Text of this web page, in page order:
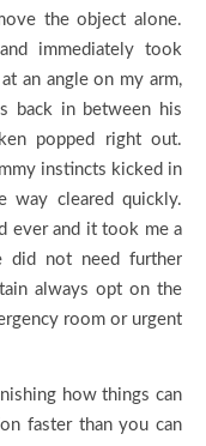
the object alone.
immediately took
an angle on my arm,
back in between his
popped right out.
instincts kicked in
way cleared quickly.
ever and it took me a
did not need further
always opt on the
room or urgent
how things can
faster than you can